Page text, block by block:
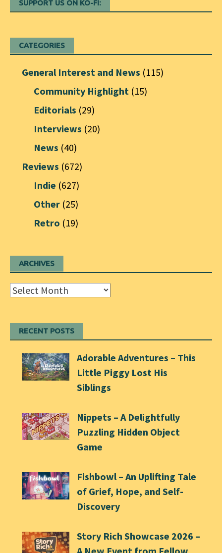
SUPPORT US ON KO-FI:
CATEGORIES
General Interest and News (115)
Community Highlight (15)
Editorials (29)
Interviews (20)
News (40)
Reviews (672)
Indie (627)
Other (25)
Retro (19)
ARCHIVES
Archives
RECENT POSTS
Adorable Adventures – This
Little Piggy Lost His
Siblings
Nippets – A Delightfully
Puzzling Hidden Object
Game
Fishbowl – An Uplifting Tale
of Grief, Hope, and Self-
Discovery
Story Rich Showcase 2026 –